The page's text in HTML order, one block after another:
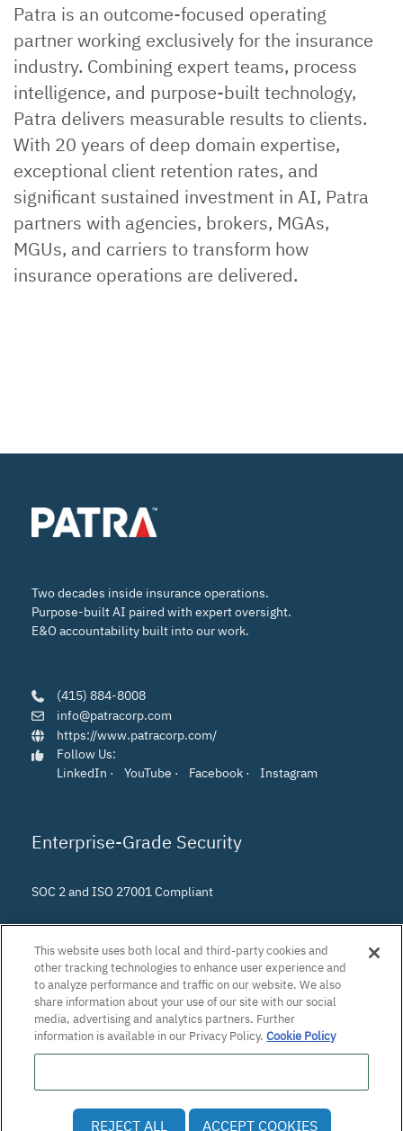
Patra is an outcome-focused operating
partner working exclusively for the insurance
industry. Combining expert teams, process
intelligence, and purpose-built technology,
Patra delivers measurable results to clients.
With 20 years of deep domain expertise,
exceptional client retention rates, and
significant sustained investment in AI, Patra
partners with agencies, brokers, MGAs,
MGUs, and carriers to transform how
insurance operations are delivered.
Two decades inside insurance operations.
Purpose-built AI paired with expert oversight.
E&O accountability built into our work.
(415) 884-8008
info@patracorp.com
https://www.patracorp.com/
Follow Us:
LinkedIn · YouTube · Facebook · Instagram
Enterprise-Grade Security
SOC 2 and ISO 27001 Compliant
© 2026 Patra Corporation, El Dorado Hills, CA · All rights
This website uses both local and third-party cookies and
other tracking technologies to enhance user experience and
to analyze performance and traffic on our website. We also
share information about your use of our site with our social
media, advertising and analytics partners. Further
information is available in our Privacy Policy.Cookie Policy
REJECT ALL ACCEPT COOKIES